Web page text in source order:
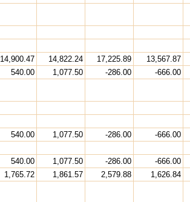
14,900.47 14,822.24 17,225.89 13,567.87
540.00 1,077.50 -286.00 -666.00
540.00 1,077.50 -286.00 -666.00
540.00 1,077.50 -286.00 -666.00
1,765.72 1,861.57 2,579.88 1,626.84